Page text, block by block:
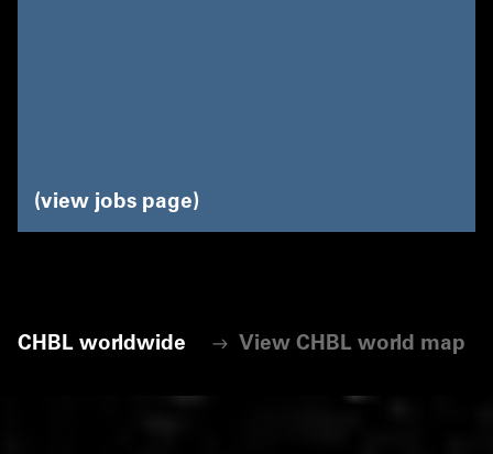
view jobs page
CHBL worldwide View CHBL world map